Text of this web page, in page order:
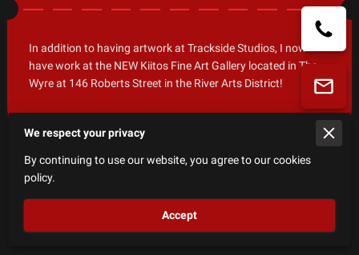
In addition to having artwork at Trackside Studios, I now
have work at the NEW Kiitos Fine Art Gallery located in The
Wyre at 146 Roberts Street in the River Arts District!
Welcome!
We respect your privacy
By continuing to use our website, you agree to our cookies
policy.
Accept